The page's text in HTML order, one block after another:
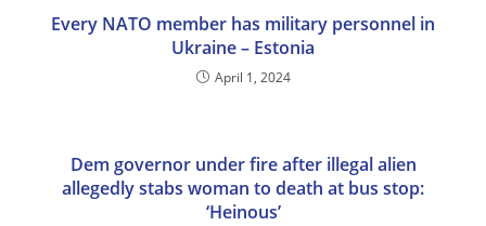
Every NATO member has military personnel in
Ukraine – Estonia
April 1, 2024
Dem governor under fire after illegal alien
allegedly stabs woman to death at bus stop:
‘Heinous’